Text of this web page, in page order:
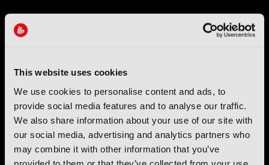
This website uses cookies
We use cookies to personalise content and ads, to
provide social media features and to analyse our traffic.
We also share information about your use of our site with
our social media, advertising and analytics partners who
may combine it with other information that you’ve
IBC (International Broadcasting Convention) is owned and run
Registered in England ( OC446386). Registered at 5 Yeomans
Court, Hertford SG13 7HJ.
Address: IBC LLP, The Brew Eagle House, 163 City Road,
London EC1V 1NR